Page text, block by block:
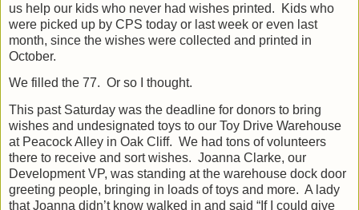
us help our kids who never had wishes printed.
Kids who
were picked up by CPS today or last week or even last
month, since the wishes were collected and printed in
October.
We filled the 77. Or so I thought.
This past Saturday was the deadline for donors to bring
wishes and undesignated toys to our Toy Drive Warehouse
at Peacock Alley in Oak Cliff. We had tons of volunteers
there to receive and sort wishes. Joanna Clarke, our
Development VP, was standing at the warehouse dock door
greeting people, bringing in loads of toys and more. A lady
that Joanna didn’t know walked in and said “If I could give